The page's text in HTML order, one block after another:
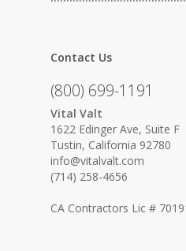
Contact Us
(800) 699-1191
Vital Valt
1622 Edinger Ave, Suite F
Tustin, California 92780
info@vitalvalt.com
(714) 258-4656
CA Contractors Lic #